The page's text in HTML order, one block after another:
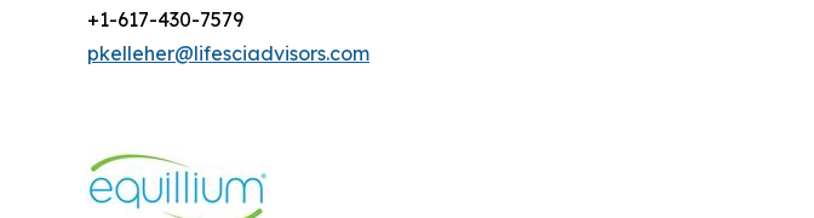
+1-617-430-7579
pkelleher@lifesciadvisors.com